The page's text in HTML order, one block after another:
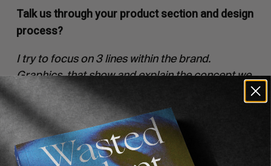
Talk us through your product section and design
process?
I try to focus on 3 lines within the brand.
Graphics, that show and explain the concept we
have for that particular season. Workwear, as
Wijk aan zee is our main spot and is next to the
biggest steel factory of NL. The workwear they
wear and the colour yellow (safety green) are
both essential in our identity as useful as